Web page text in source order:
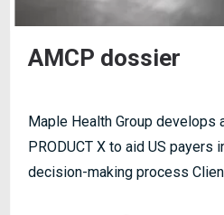
AMCP dossier
Maple Health Group develops
PRODUCT X to aid US payers
decision-making process